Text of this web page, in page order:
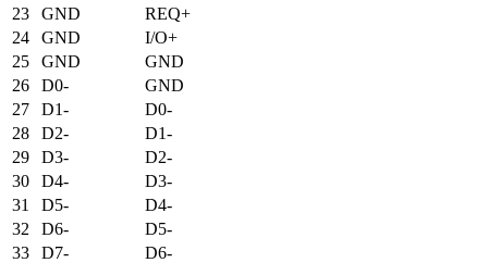
23
GND
REQ+
24
GND
I/O+
25
GND
GND
26
D0-
GND
27
D1-
D0-
28
D2-
D1-
29
D3-
D2-
30
D4-
D3-
31
D5-
D4-
32
D6-
D5-
33
D7-
D6-